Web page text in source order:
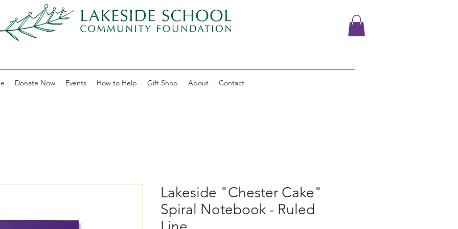
Donate Now Events How to Help Gift Shop About Contact
Lakeside "Chester Cake"
Spiral Notebook - Ruled